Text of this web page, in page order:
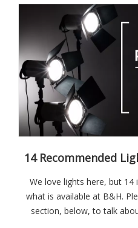
We love lights here, but
what is available at B&H.
section, below, to talk